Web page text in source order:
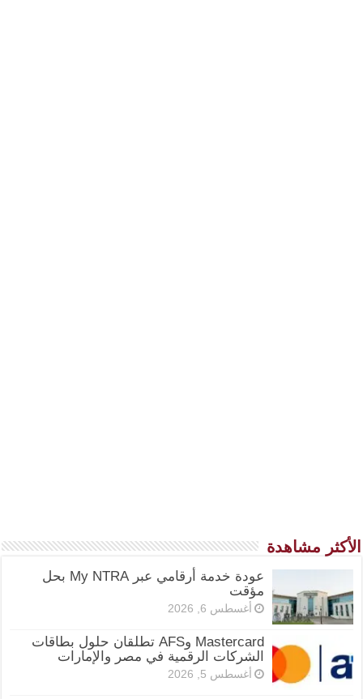
الأكثر مشاهدة
عودة خدمة أرقامي عبر My NTRA بحل
مؤقت
أغسطس 6, 2026
Mastercard وAFS تطلقان حلول بطاقات
الشركات الرقمية في مصر والإمارات
أغسطس 5, 2026